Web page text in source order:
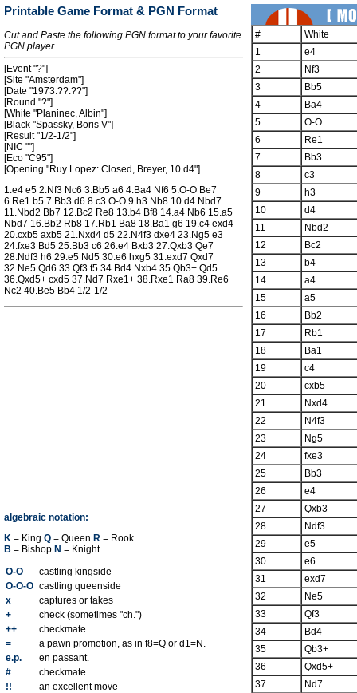
Printable Game Format & PGN Format
Cut and Paste the following PGN format to your favorite
PGN player
[Event "?"]
[Site "Amsterdam"]
[Date "1973.??.??"]
[Round "?"]
[White "Planinec, Albin"]
[Black "Spassky, Boris V"]
[Result "1/2-1/2"]
[NIC ""]
[Eco "C95"]
[Opening "Ruy Lopez: Closed, Breyer, 10.d4"]
1.e4 e5 2.Nf3 Nc6 3.Bb5 a6 4.Ba4 Nf6 5.O-O Be7
6.Re1 b5 7.Bb3 d6 8.c3 O-O 9.h3 Nb8 10.d4 Nbd7
11.Nbd2 Bb7 12.Bc2 Re8 13.b4 Bf8 14.a4 Nb6 15.a5
Nbd7 16.Bb2 Rb8 17.Rb1 Ba8 18.Ba1 g6 19.c4 exd4
20.cxb5 axb5 21.Nxd4 d5 22.N4f3 dxe4 23.Ng5 e3
24.fxe3 Bd5 25.Bb3 c6 26.e4 Bxb3 27.Qxb3 Qe7
28.Ndf3 h6 29.e5 Nd5 30.e6 hxg5 31.exd7 Qxd7
32.Ne5 Qd6 33.Qf3 f5 34.Bd4 Nxb4 35.Qb3+ Qd5
36.Qxd5+ cxd5 37.Nd7 Rxe1+ 38.Rxe1 Ra8 39.Re6
Nc2 40.Be5 Bb4 1/2-1/2
algebraic notation:
K = King Q = Queen R = Rook
B = Bishop N = Knight
O-O
castling kingside
O-O-O castling queenside
x
captures or takes
+
check (sometimes "ch.")
++
checkmate
=
a pawn promotion, as in f8=Q or d1=N.
e.p.
en passant.
#
checkmate
!!
an excellent move
#
White
1
e4
2
Nf3
3
Bb5
4
Ba4
5
O-O
6
Re1
7
Bb3
8
c3
9
h3
10
d4
11
Nbd2
12
Bc2
13
b4
14
a4
15
a5
16
Bb2
17
Rb1
18
Ba1
19
c4
20
cxb5
21
Nxd4
22
N4f3
23
Ng5
24
fxe3
25
Bb3
26
e4
27
Qxb3
28
Ndf3
29
e5
30
e6
31
exd7
32
Ne5
33
Qf3
34
Bd4
35
Qb3+
36
Qxd5+
37
Nd7